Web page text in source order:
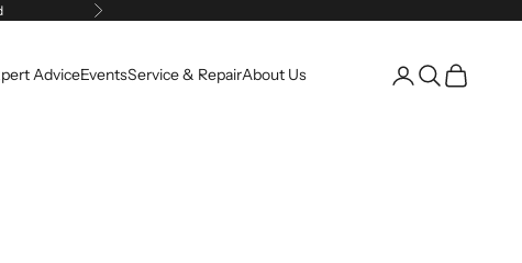
Next
AdviceEventsService & RepairAbout Us Open account page
Open search
Open cart